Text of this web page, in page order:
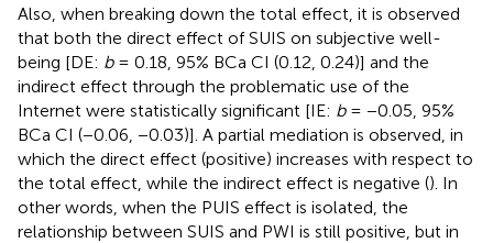
Also, when breaking down the total effect, it is observed
that both the direct effect of SUIS on subjective well-
being [DE: b= 0.18, 95% BCa CI (0.12, 0.24)] and the
indirect effect through the problematic use of the
Internet were statistically significant [IE: b= −0.05, 95%
BCa CI (−0.06, −0.03)]. A partial mediation is observed, in
which the direct effect (positive) increases with respect to
the total effect, while the indirect effect is negative (). In
other words, when the PUIS effect is isolated, the
relationship between SUIS and PWI is still positive, but in